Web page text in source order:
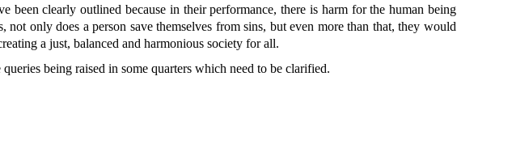
been clearly outlined because in their performance, there is harm for the human being
only does a person save themselves from sins, but even more than that, they would
a just, balanced and harmonious society for all.
queries being raised in some quarters which need to be clarified.